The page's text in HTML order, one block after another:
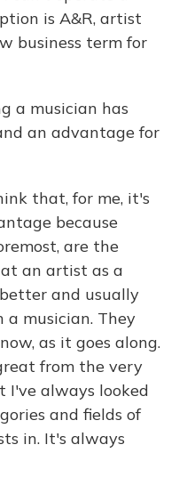
is A&R, artist
business term for
a musician has
an advantage for
that, for me, it's
because
are the
an artist as a
and usually
musician. They
as it goes along.
from the very
I've always looked
and fields of
in. It's always